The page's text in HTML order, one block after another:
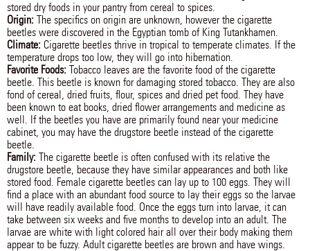
stored dry foods in your pantry from cereal to spices.
Origin: The specifics on origin are unknown, however the cigarette
beetles were discovered in the Egyptian tomb of King Tutankhamen.
Climate: Cigarette beetles thrive in tropical to temperate climates. If the
temperature drops too low, they will go into hibernation.
Favorite Foods: Tobacco leaves are the favorite food of the cigarette
beetle. This beetle is known for damaging stored tobacco. They are also
fond of cereal, dried fruits, flour, spices and dried pet food. They have
been known to eat books, dried flower arrangements and medicine as
well. If the beetles you have are primarily found near your medicine
cabinet, you may have the drugstore beetle instead of the cigarette
beetle.
Family: The cigarette beetle is often confused with its relative the
drugstore beetle, because they have similar appearances and both like
stored food. Female cigarette beetles can lay up to 100 eggs. They will
find a place with an abundant food source to lay their eggs so the larvae
will have readily available food. Once the eggs turn into larvae, it can
take between six weeks and five months to develop into an adult. The
larvae are white with light colored hair all over their body making them
appear to be fuzzy. Adult cigarette beetles are brown and have wings.